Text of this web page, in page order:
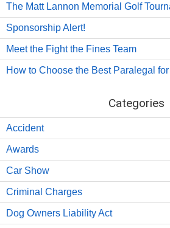
The Matt Lannon Memorial Golf
Sponsorship Alert!
Meet the Fight the Fines Team
How to Choose the Best Paralegal
Categories
Accident
Awards
Car Show
Criminal Charges
Dog Owners Liability Act